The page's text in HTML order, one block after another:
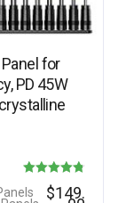
for
PD 45W
Rated
$149.